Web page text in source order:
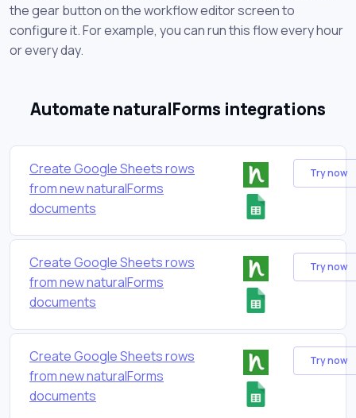
the gear button on the workflow editor screen to
configure it. For example, you can run this flow every hour
or every day.
Automate naturalForms integrations
Create Google Sheets rows
from new naturalForms
documents
Try now
Create Google Sheets rows
from new naturalForms
documents
Try now
Create Google Sheets rows
from new naturalForms
documents
Try now